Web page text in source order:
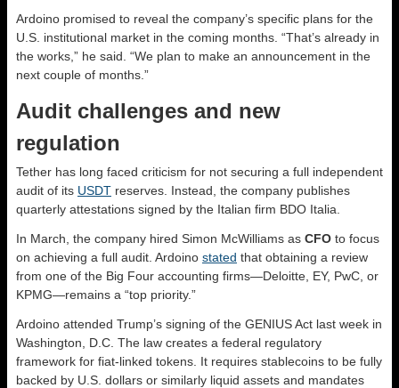
Ardoino promised to reveal the company’s specific plans for the
U.S. institutional market in the coming months. “That’s already in
the works,” he said. “We plan to make an announcement in the
next couple of months.”
Audit challenges and new
regulation
Tether has long faced criticism for not securing a full independent
audit of its USDT reserves. Instead, the company publishes
quarterly attestations signed by the Italian firm BDO Italia.
In March, the company hired Simon McWilliams as CFO to focus
on achieving a full audit. Ardoino stated that obtaining a review
from one of the Big Four accounting firms—Deloitte, EY, PwC, or
KPMG—remains a “top priority.”
Ardoino attended Trump’s signing of the GENIUS Act last week in
Washington, D.C. The law creates a federal regulatory
framework for fiat-linked tokens. It requires stablecoins to be fully
backed by U.S. dollars or similarly liquid assets and mandates